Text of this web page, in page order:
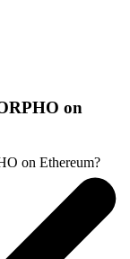
on
on Ethereum?